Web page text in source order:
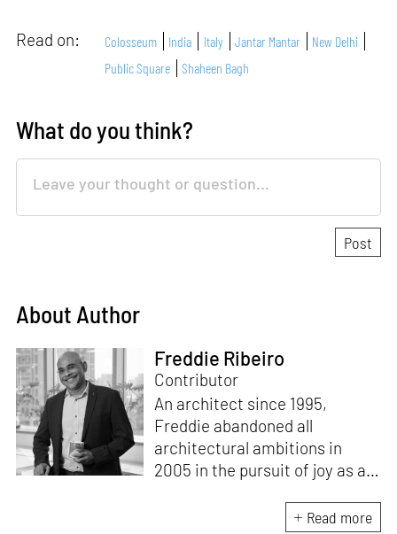
Read on: Colosseum India Italy Jantar Mantar
New Delhi
Public Square
Shaheen Bagh
What do you think?
About Author
Freddie Ribeiro
Contributor
An architect since 1995,
Freddie abandoned all
architectural ambitions in
2005 in the pursuit of joy as a
he helped establish theRead more